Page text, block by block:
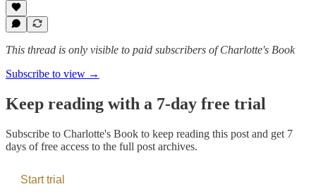
This thread is only visible to paid subscribers of Charlotte's Book
Subscribe to view →
Keep reading with a 7-day free trial
Subscribe to Charlotte's Book to keep reading this post and get 7
days of free access to the full post archives.
Start trial